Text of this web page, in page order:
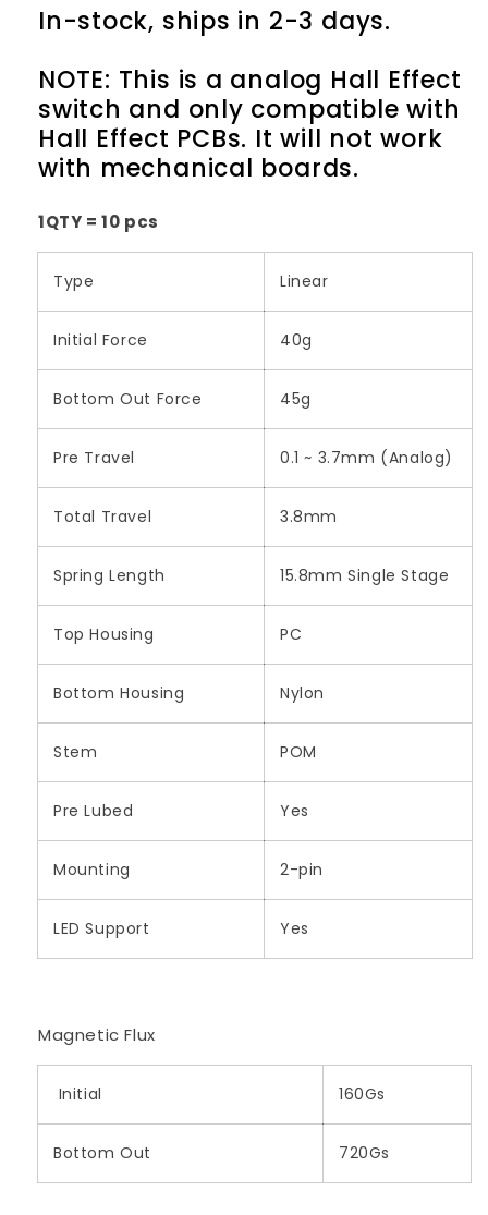
In-stock, ships in 2-3 days.
NOTE: This is a analog Hall Effect
switch and only compatible with
Hall Effect PCBs. It will not work
with mechanical boards.
1QTY = 10 pcs
Type Linear
Initial Force 40g
Bottom Out Force 45g
Pre Travel 0.1 ~ 3.7mm (Analog)
Total Travel 3.8mm
Spring Length 15.8mm Single Stage
Top Housing PC
Bottom Housing Nylon
Stem POM
Pre Lubed Yes
Mounting 2-pin
LED Support Yes
Magnetic Flux
Initial 160Gs
Bottom Out 720Gs